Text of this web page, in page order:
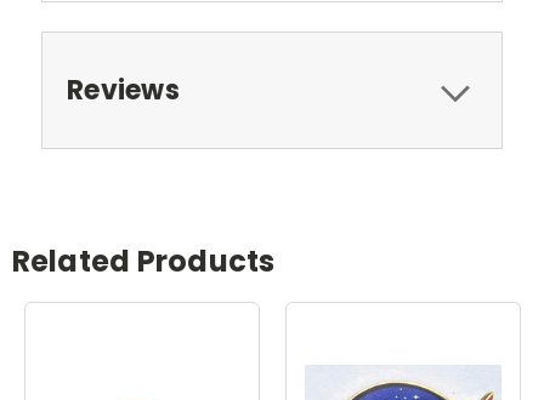
Reviews
Related Products